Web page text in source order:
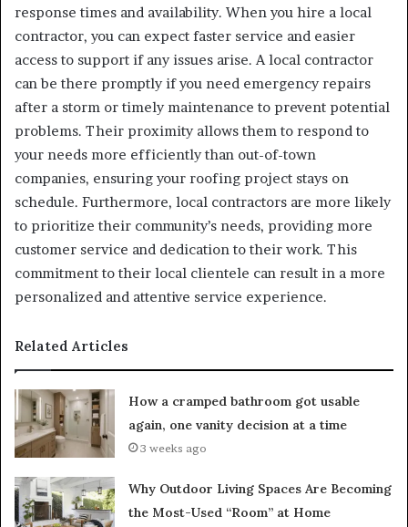
response times and availability. When you hire a local
contractor, you can expect faster service and easier
access to support if any issues arise. A local contractor
can be there promptly if you need emergency repairs
after a storm or timely maintenance to prevent potential
problems. Their proximity allows them to respond to
your needs more efficiently than out-of-town
companies, ensuring your roofing project stays on
schedule. Furthermore, local contractors are more likely
to prioritize their community’s needs, providing more
customer service and dedication to their work. This
commitment to their local clientele can result in a more
personalized and attentive service experience.
Related Articles
How a cramped bathroom got usable
again, one vanity decision at a time
3 weeks ago
Why Outdoor Living Spaces Are Becoming
the Most-Used “Room” at Home